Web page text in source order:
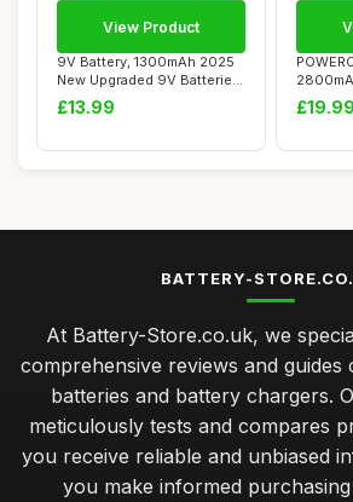
9V Battery, 1300mAh 2025
New Upgraded 9V Batteries
Li-Polyme...
£13.99
View Product
£19.99
BATTERY-
At Battery-Store.co.uk, we
comprehensive reviews and guides
batteries and battery chargers.
meticulously tests and compares
you receive reliable and unbiased
you make informed purchasing